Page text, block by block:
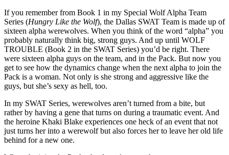
If you remember from Book 1 in my Special Wolf Alpha Team
Series (Hungry Like the Wolf), the Dallas SWAT Team is made up of
sixteen alpha werewolves. When you think of the word “alpha” you
probably naturally think big, strong guys. And up until WOLF
TROUBLE (Book 2 in the SWAT Series) you’d be right. There
were sixteen alpha guys on the team, and in the Pack. But now you
get to see how the dynamics change when the next alpha to join the
Pack is a woman. Not only is she strong and aggressive like the
guys, but she’s sexy as hell, too.
In my SWAT Series, werewolves aren’t turned from a bite, but
rather by having a gene that turns on during a traumatic event. And
the heroine Khaki Blake experiences one heck of an event that not
just turns her into a werewolf but also forces her to leave her old life
behind for a new one.